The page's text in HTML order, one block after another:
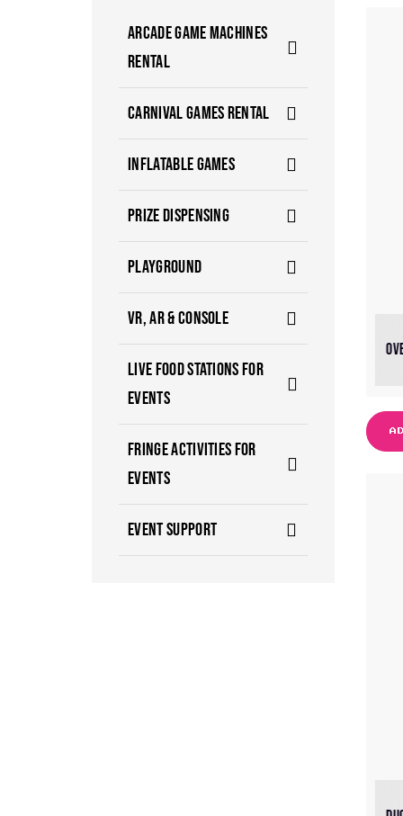
ARCADE GAME MACHINES
RENTAL
CARNIVAL GAMES RENTAL
INFLATABLE GAMES
PRIZE DISPENSING
PLAYGROUND
VR, AR & CONSOLE
LIVE FOOD STATIONS FOR
EVENTS
FRINGE ACTIVITIES FOR
EVENTS
EVENT SUPPORT